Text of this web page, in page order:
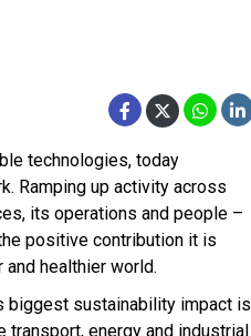
technologies, today
Ramping up activity across
its operations and people –
positive contribution it is
healthier world.
biggest sustainability impact is
energy and industrial